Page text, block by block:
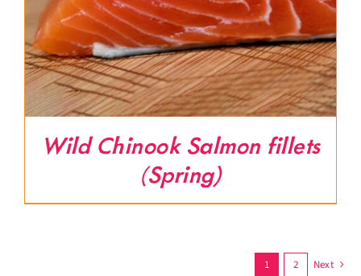
Wild Chinook Salmon fillets
(Spring)
1 2 Next